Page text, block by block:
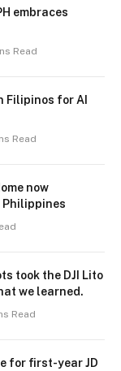
embraces
Read
Filipinos for AI
Read
now
Philippines
took the DJI Lito
we learned.
Read
for first-year JD